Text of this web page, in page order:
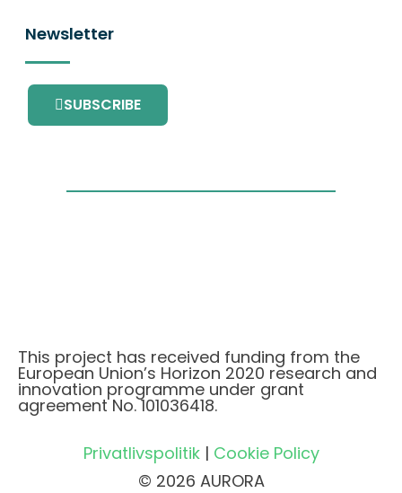
Newsletter
SUBSCRIBE
This project has received funding from the
European Union’s Horizon 2020 research and
innovation programme under grant
agreement No. 101036418.
Privatlivspolitik| Cookie Policy
© 2026 AURORA